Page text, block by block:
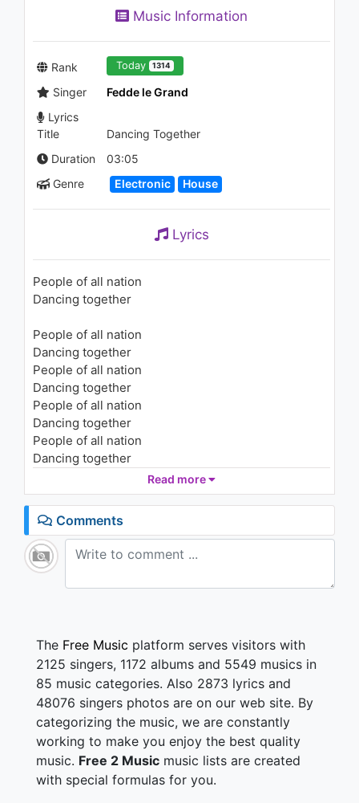
04:11
1.2K - 7 years ago
04:40
Break & Kyo - The Edge Of
Time
Music Information
Rank Today 1314
Singer
Fedde le Grand
Lyrics
Title
Dancing Together
Duration
03:05
Genre
Electronic House
Lyrics
People of all nation
Dancing together
People of all nation
Dancing together
People of all nation
Dancing together
People of all nation
Dancing together
People of all nation
Dancing together
People of all nation
Dancing together
People of all nation
Dancing together
People of all nation
Dancing together
People of all nation
Dancing together
People of all nation
Dancing together
People of all nation
Dancing together
Read more
Comments
The Free Music platform serves visitors with
2125 singers, 1172 albums and 5549 musics in
85 music categories. Also 2873 lyrics and
48076 singers photos are on our web site. By
categorizing the music, we are constantly
working to make you enjoy the best quality
music. Free 2 Music music lists are created
with special formulas for you.